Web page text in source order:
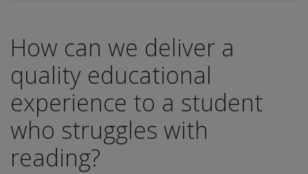
How can we deliver a
quality educational
experience to a student
who struggles with
reading?